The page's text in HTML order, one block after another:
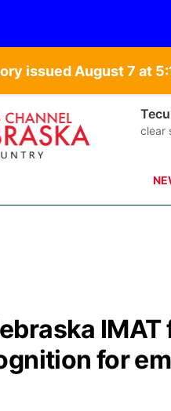
issued August 7 at
clear
for